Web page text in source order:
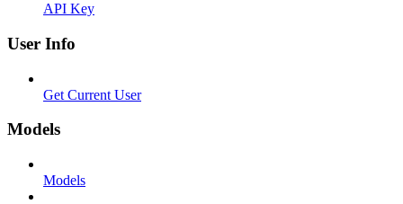
API Key
User Info
Get Current User
Models
Models